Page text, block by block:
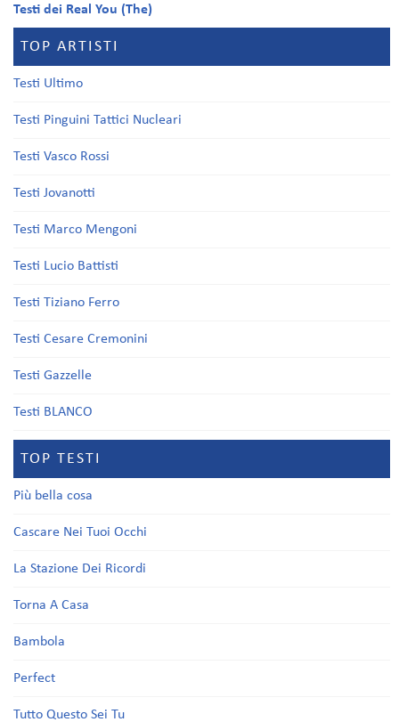
Testi dei Real You (The)
TOP ARTISTI
Testi Ultimo
Testi Pinguini Tattici Nucleari
Testi Vasco Rossi
Testi Jovanotti
Testi Marco Mengoni
Testi Lucio Battisti
Testi Tiziano Ferro
Testi Cesare Cremonini
Testi Gazzelle
Testi BLANCO
TOP TESTI
Più bella cosa
Cascare Nei Tuoi Occhi
La Stazione Dei Ricordi
Torna A Casa
Bambola
Perfect
Tutto Questo Sei Tu